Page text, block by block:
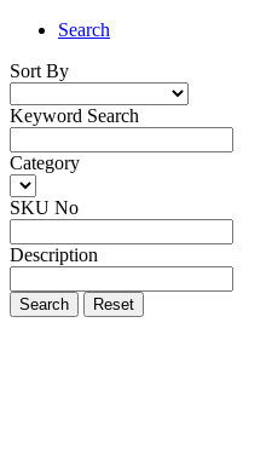
Search
Sort By
Keyword Search
Category
SKU No
Description
Search Reset